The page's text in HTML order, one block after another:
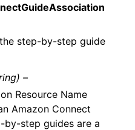
step-by-step guide
–
Resource Name
Amazon Connect
by-step guides are a